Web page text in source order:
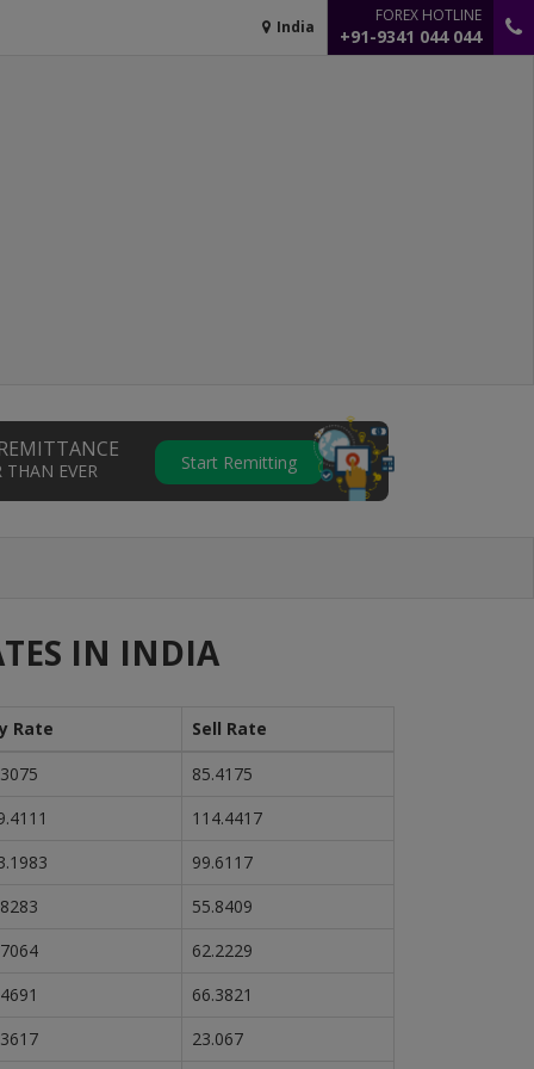
India
FOREX HOTLINE
+91-9341 044 044
THAN EVER Start Remitting
IN INDIA
Rate
Sell Rate
85.4175
114.4417
99.6117
55.8409
62.2229
66.3821
23.067